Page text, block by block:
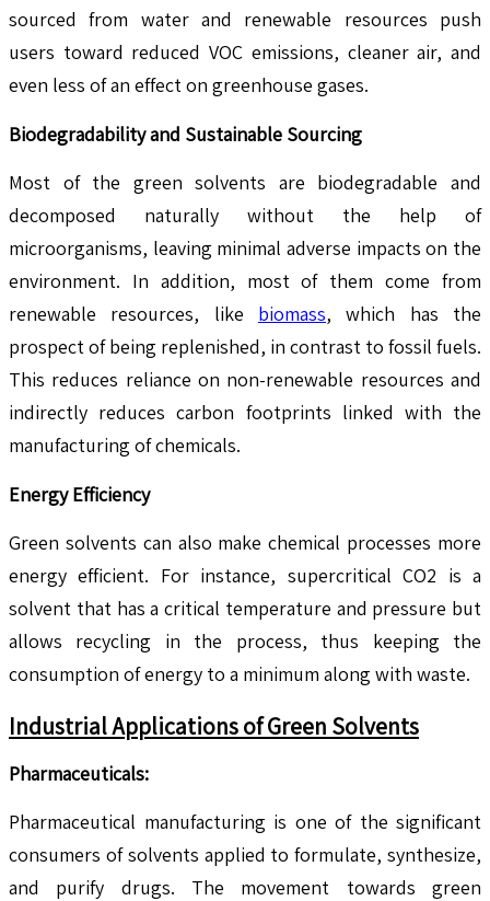
sourced from water and renewable resources push
users toward reduced VOC emissions, cleaner air, and
even less of an effect on greenhouse gases.
Biodegradability and Sustainable Sourcing
Most of the green solvents are biodegradable and
decomposed naturally without the help of
microorganisms, leaving minimal adverse impacts on the
environment. In addition, most of them come from
renewable resources, like biomass, which has the
prospect of being replenished, in contrast to fossil fuels.
This reduces reliance on non-renewable resources and
indirectly reduces carbon footprints linked with the
manufacturing of chemicals.
Energy Efficiency
Green solvents can also make chemical processes more
energy efficient. For instance, supercritical CO2 is a
solvent that has a critical temperature and pressure but
allows recycling in the process, thus keeping the
consumption of energy to a minimum along with waste.
Industrial Applications of Green Solvents
Pharmaceuticals:
Pharmaceutical manufacturing is one of the significant
consumers of solvents applied to formulate, synthesize,
and purify drugs. The movement towards green